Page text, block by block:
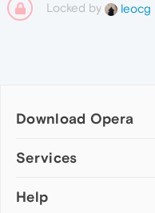
Locked by leocg
Download Opera
Computer browsers
Opera for Mac
Services
Add-ons
Help